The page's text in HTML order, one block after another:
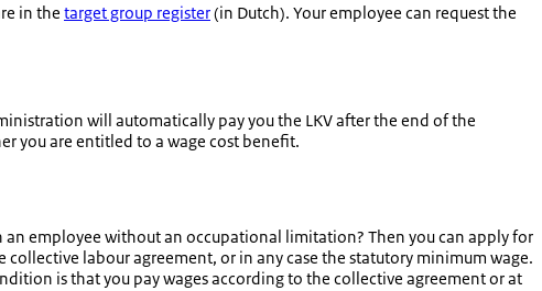
in the target group register(in Dutch). Your employee can request the
will automatically pay you the LKV after the end of the
you are entitled to a wage cost benefit.
employee without an occupational limitation? Then you can apply for
labour agreement, or in any case the statutory minimum wage.
is that you pay wages according to the collective agreement or at